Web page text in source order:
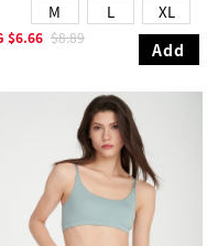
M L XL
$6.66 $8.89
Add